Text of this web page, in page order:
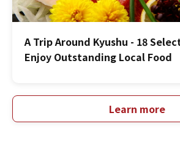
A Trip Around Kyushu - 18
Enjoy Outstanding Local Food
Learn more